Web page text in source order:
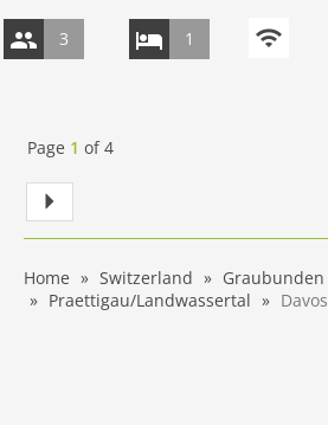
3 1
Page 1 of4
Home Switzerland
Graubunden
Praettigau/Landwassertal
Davos